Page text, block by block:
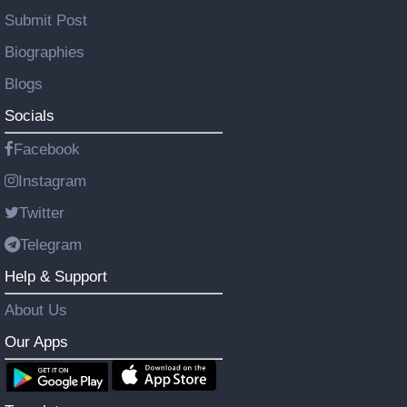
Submit Post
Biographies
Blogs
Socials
Facebook
Instagram
Twitter
Telegram
Help & Support
About Us
Our Apps